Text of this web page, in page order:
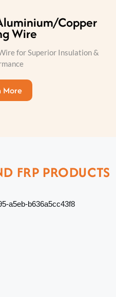
Copper
Wire
for Superior Insulation &
More
FRP PRODUCTS